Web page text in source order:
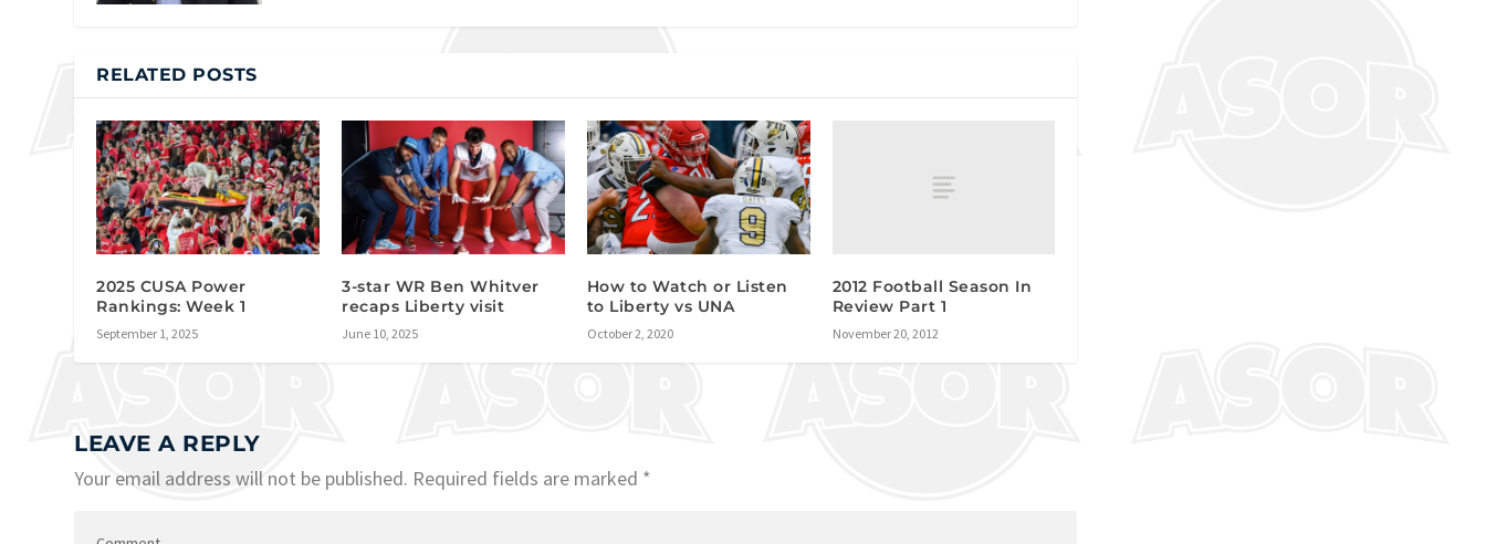
RELATED POSTS
2025 CUSA Power
Rankings: Week 1
September 1, 2025
3-star WR Ben Whitver
recaps Liberty visit
June 10, 2025
How to Watch or Listen
to Liberty vs UNA
October 2, 2020
2012 Football Season In
Review Part 1
November 20, 2012
LEAVE A REPLY
Your email address will not be published. Required fields are marked *